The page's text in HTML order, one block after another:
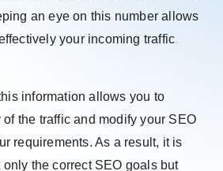
an eye on this number allows
your incoming traffic
information allows you to
the traffic and modify your SEO
requirements. As a result, it is
the correct SEO goals but